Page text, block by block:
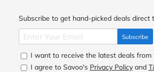
Subscribe to get hand-picked deals direct
Subscribe
I want to receive the latest deals from
I agree to Savoo's Privacy Policyand